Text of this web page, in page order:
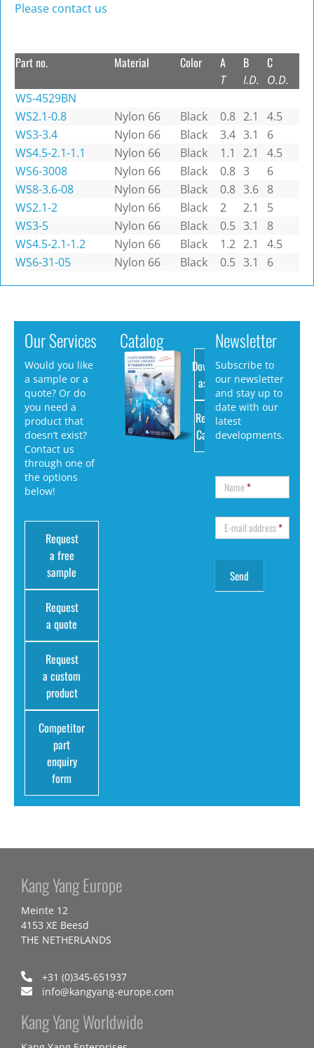
Please contact us
Part no. Material Color A
T
B
I.D.
C
O.D.
WS-4529BN
WS2.1-0.8
Nylon 66 Black 0.8 2.1
4.5
WS3-3.4
Nylon 66 Black 3.4 3.1
6
WS4.5-2.1-1.1
Nylon 66 Black 1.1 2.1
4.5
WS6-3008
Nylon 66 Black 0.8 3
6
WS8-3.6-08
Nylon 66 Black 0.8 3.6 8
WS2.1-2
Nylon 66 Black 2 2.1
5
WS3-5
Nylon 66 Black 0.5 3.1
8
WS4.5-2.1-1.2
Nylon 66 Black 1.2 2.1
4.5
WS6-31-05
Nylon 66 Black 0.5 3.1 6
Our Services
Would you like
a sample or a
quote? Or do
you need a
product that
doesn’t exist?
Contact us
through one of
the options
below!
Request
a free
sample
Request
a quote
Request
a custom
product
Competitor
part
enquiry
form
Catalog
Download
as PDF
Request
Catalog
Newsletter
Subscribe to
our newsletter
and stay up to
date with our
latest
developments.
Name*
E-mail address*
Kang Yang Europe
Meinte 12
4153 XE Beesd
THE NETHERLANDS
+31 (0)345-651937
info@kangyang-europe.com
Kang Yang Worldwide